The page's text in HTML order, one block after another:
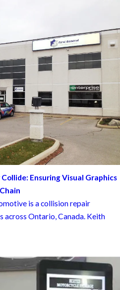
Ensuring Visual Graphics
is a collision repair
across Ontario, Canada. Keith